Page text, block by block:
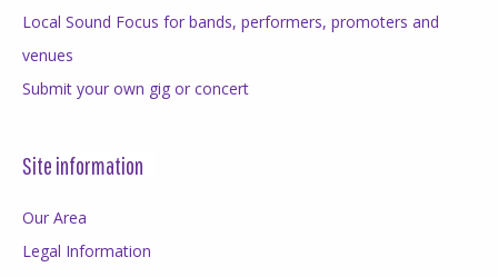
Local Sound Focus for bands, performers, promoters and
venues
Submit your own gig or concert
Site information
Our Area
Legal Information